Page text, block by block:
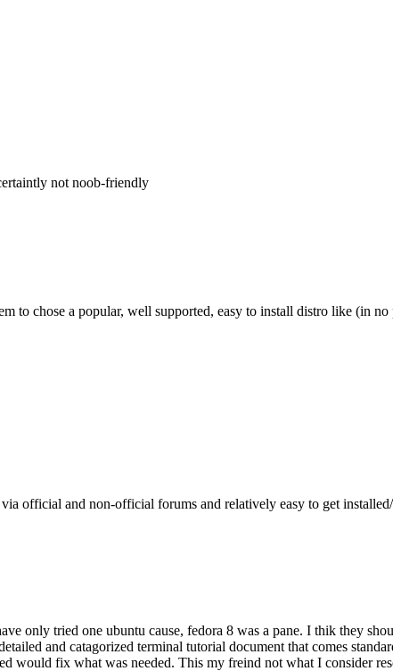
not noob-friendly
to chose a popular, well supported, easy to install distro like (in no
official and non-official forums and relatively easy to get
only tried one ubuntu cause, fedora 8 was a pane. I thik they
and catagorized terminal tutorial document that comes
would fix what was needed. This my freind not what I consider